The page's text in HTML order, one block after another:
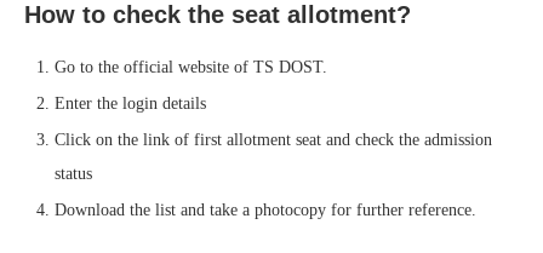
How to check the seat allotment?
Go to the official website of TS DOST.
Enter the login details
Click on the link of first allotment seat and check the admission
status
Download the list and take a photocopy for further reference.